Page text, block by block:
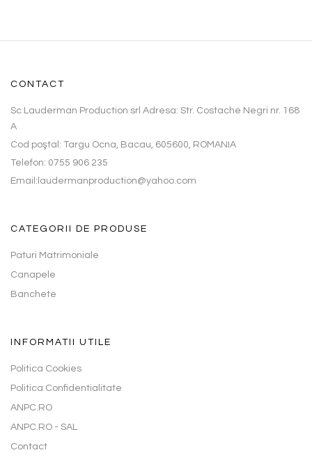
CONTACT
Sc Lauderman Production srl Adresa: Str. Costache Negri nr. 168
A
Cod poştal: Targu Ocna, Bacau, 605600, ROMANIA
Telefon: 0755 906 235
Email:laudermanproduction@yahoo.com
CATEGORII DE PRODUSE
Paturi Matrimoniale
Canapele
Banchete
INFORMATII UTILE
Politica Cookies
Politica Confidentialitate
ANPC.RO
ANPC.RO - SAL
Contact